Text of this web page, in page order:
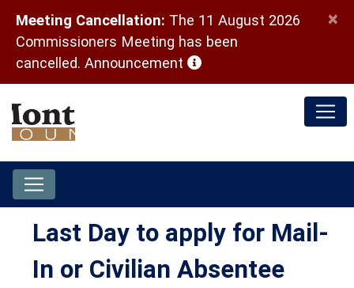
Meeting Cancellation: The 11 August 2026
Commissioners Meeting has been
cancelled. Announcement (opens in a new window)
×
Last Day to apply for Mail-
In or Civilian Absentee